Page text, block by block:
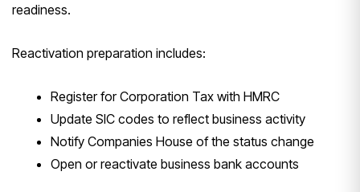
readiness.
Reactivation preparation includes:
Register for Corporation Tax with HMRC
Update SIC codes to reflect business activity
Notify Companies House of the status change
Open or reactivate business bank accounts